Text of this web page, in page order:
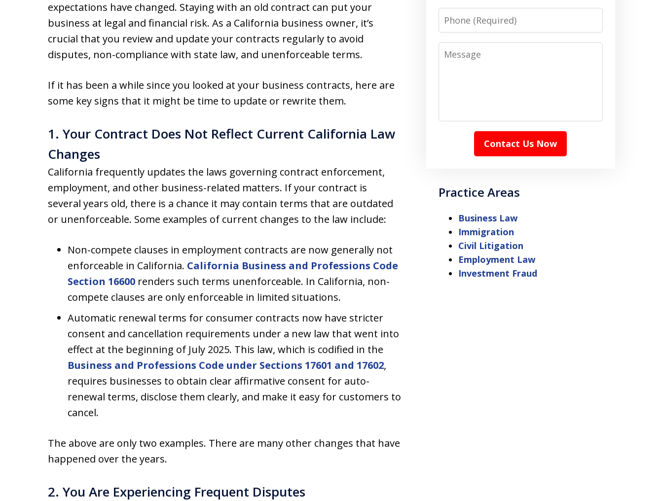
expectations have changed. Staying with an old contract can put your
business at legal and financial risk. As a California business owner, it’s
crucial that you review and update your contracts regularly to avoid
disputes, non-compliance with state law, and unenforceable terms.
If it has been a while since you looked at your business contracts, here are
some key signs that it might be time to update or rewrite them.
1. Your Contract Does Not Reflect Current California Law
Changes
California frequently updates the laws governing contract enforcement,
employment, and other business-related matters. If your contract is
several years old, there is a chance it may contain terms that are outdated
or unenforceable. Some examples of current changes to the law include:
Non-compete clauses in employment contracts are now generally not
enforceable in California. California Business and Professions Code
Section 16600 renders such terms unenforceable. In California, non-
compete clauses are only enforceable in limited situations.
Automatic renewal terms for consumer contracts now have stricter
consent and cancellation requirements under a new law that went into
effect at the beginning of July 2025. This law, which is codified in the
Business and Professions Code under Sections 17601 and 17602,
requires businesses to obtain clear affirmative consent for auto-
renewal terms, disclose them clearly, and make it easy for customers to
cancel.
The above are only two examples. There are many other changes that have
happened over the years.
2. You Are Experiencing Frequent Disputes
Phone
Message
Contact Us Now
Practice Areas
Business Law
Immigration
Civil Litigation
Employment Law
Investment Fraud